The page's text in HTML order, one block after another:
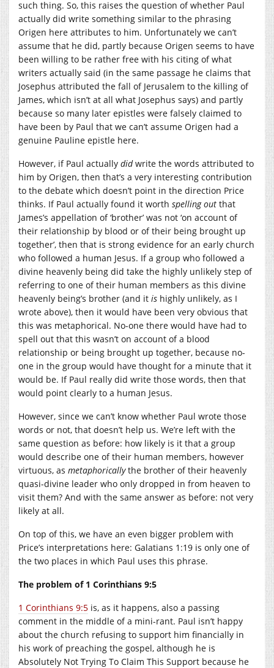
such thing. So, this raises the question of whether Paul
actually did write something similar to the phrasing
Origen here attributes to him. Unfortunately we can’t
assume that he did, partly because Origen seems to have
been willing to be rather free with his citing of what
writers actually said (in the same passage he claims that
Josephus attributed the fall of Jerusalem to the killing of
James, which isn’t at all what Josephus says) and partly
because so many later epistles were falsely claimed to
have been by Paul that we can’t assume Origen had a
genuine Pauline epistle here.
However, if Paul actually didwrite the words attributed to
him by Origen, then that’s a very interesting contribution
to the debate which doesn’t point in the direction Price
thinks. If Paul actually found it worth spelling out that
James’s appellation of ‘brother’ was not ‘on account of
their relationship by blood or of their being brought up
together’, then that is strong evidence for an early church
who followed a human Jesus. If a group who followed a
divine heavenly being did take the highly unlikely step of
referring to one of their human members as this divine
heavenly being’s brother (and it is highly unlikely, as I
wrote above), then it would have been very obvious that
this was metaphorical. No-one there would have had to
spell out that this wasn’t on account of a blood
relationship or being brought up together, because no-
one in the group would have thought for a minute that it
would be. If Paul really did write those words, then that
would point clearly to a human Jesus.
However, since we can’t know whether Paul wrote those
words or not, that doesn’t help us. We’re left with the
same question as before: how likely is it that a group
would describe one of their human members, however
virtuous, as metaphoricallythe brother of their heavenly
quasi-divine leader who only dropped in from heaven to
visit them? And with the same answer as before: not very
likely at all.
On top of this, we have an even bigger problem with
Price’s interpretations here: Galatians 1:19 is only one of
the two places in which Paul uses this phrase.
The problem of 1 Corinthians 9:5
1 Corinthians 9:5 is, as it happens, also a passing
comment in the middle of a mini-rant. Paul isn’t happy
about the church refusing to support him financially in
his work of preaching the gospel, although he is
Absolutely Not Trying To Claim This Support because he